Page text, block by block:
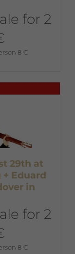
for 2
8 €
29th at
Eduard
in
for 2
8 €